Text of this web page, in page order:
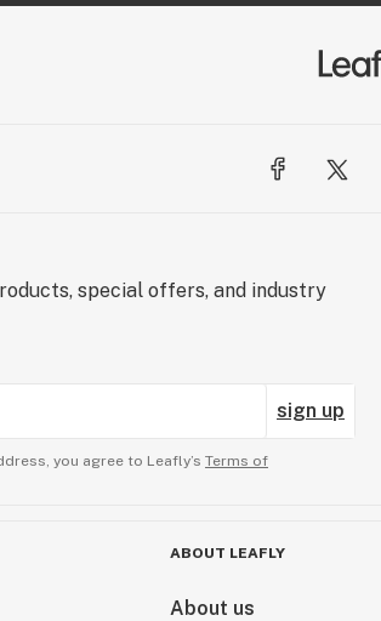
special offers, and industry
sign up
you agree to Leafly’s Terms of
ABOUT LEAFLY
About us